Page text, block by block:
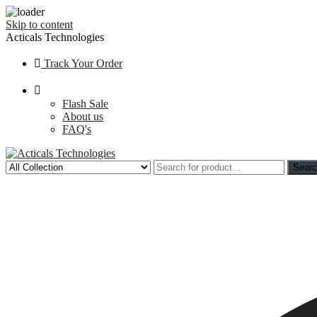
Skip to content
Acticals Technologies
Track Your Order
Flash Sale
About us
FAQ's